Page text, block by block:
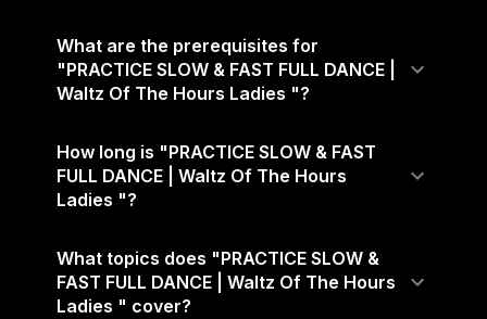
What are the prerequisites for
"PRACTICE SLOW & FAST FULL DANCE |
Waltz Of The Hours Ladies "?
How long is "PRACTICE SLOW & FAST
FULL DANCE | Waltz Of The Hours
Ladies "?
What topics does "PRACTICE SLOW &
FAST FULL DANCE | Waltz Of The Hours
Ladies " cover?